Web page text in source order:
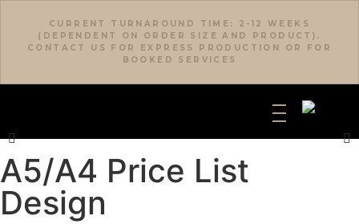
CURRENT TURNAROUND TIME: 2-12 WEEKS
(DEPENDENT ON ORDER SIZE AND PRODUCT).
CONTACT US FOR EXPRESS PRODUCTION OR FOR
BOOKED SERVICES
A5/A4 Price List
Design